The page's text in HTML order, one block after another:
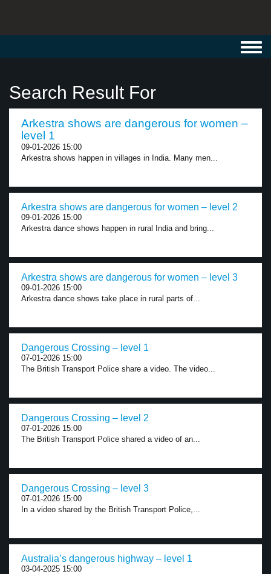
Search Result For
Arkestra shows are dangerous for women –
level 1
09-01-2026 15:00
Arkestra shows happen in villages in India. Many men...
Arkestra shows are dangerous for women – level 2
09-01-2026 15:00
Arkestra dance shows happen in rural India and bring...
Arkestra shows are dangerous for women – level 3
09-01-2026 15:00
Arkestra dance shows take place in rural parts of...
Dangerous Crossing – level 1
07-01-2026 15:00
The British Transport Police share a video. The video...
Dangerous Crossing – level 2
07-01-2026 15:00
The British Transport Police shared a video of an...
Dangerous Crossing – level 3
07-01-2026 15:00
In a video shared by the British Transport Police,...
Australia’s dangerous highway – level 1
03-04-2025 15:00